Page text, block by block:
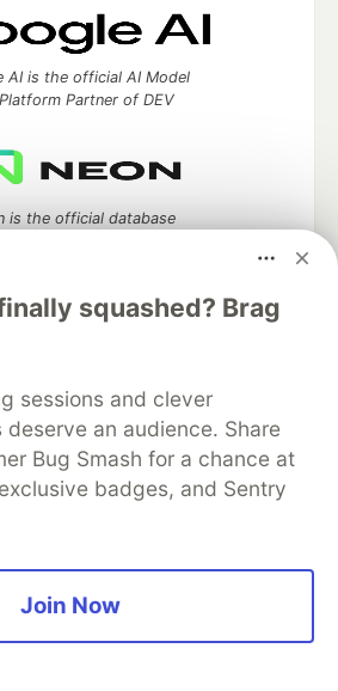
squashed? Brag
sessions and clever
an audience. Share
Bug Smash for a chance at
badges, and Sentry
Join Now
AI is the official AI Model
Partner of DEV
is the official database
to discuss and keep up software
manage your software career
DEV Help
Advertise on DEV
DEV Showcase
Database
DEV Shop
Privacy Policy
Terms of Use